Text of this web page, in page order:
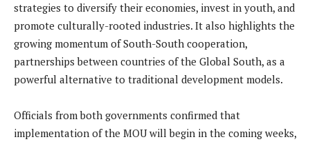
strategies to diversify their economies, invest in youth, and
promote culturally-rooted industries. It also highlights the
growing momentum of South-South cooperation,
partnerships between countries of the Global South, as a
powerful alternative to traditional development models.
Officials from both governments confirmed that
implementation of the MOU will begin in the coming weeks,